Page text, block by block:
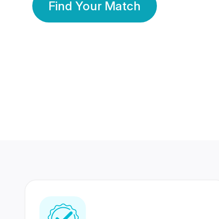
Find Your Match